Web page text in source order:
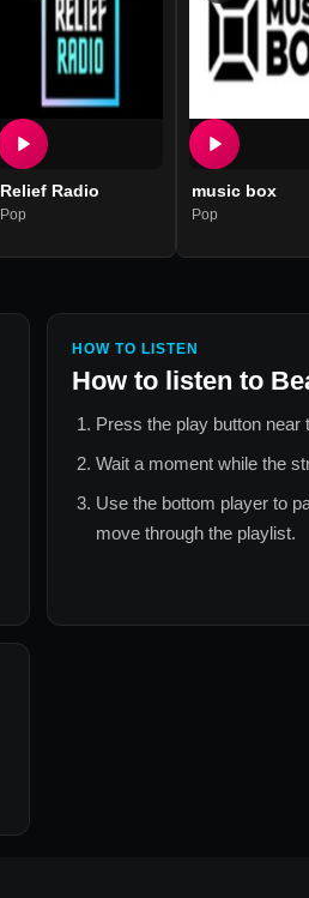
Relief Radio
Pop
music box
Pop
HOW TO LISTEN
How to listen to
Press the play button near
Wait a moment while the
Use the bottom player to
move through the playlist.